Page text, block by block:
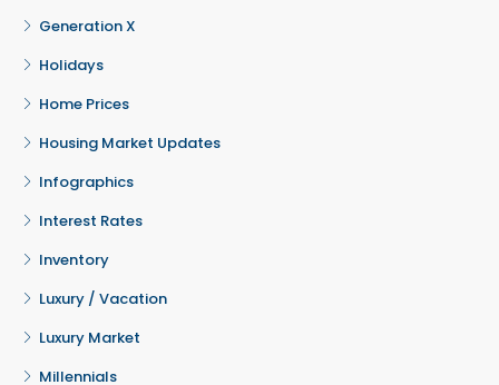
Generation X
Holidays
Home Prices
Housing Market Updates
Infographics
Interest Rates
Inventory
Luxury / Vacation
Luxury Market
Millennials